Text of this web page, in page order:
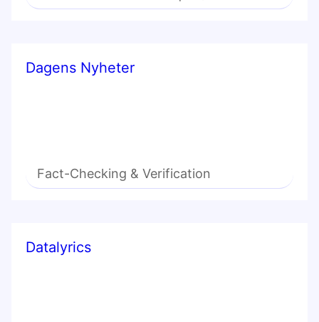
Dagens Nyheter
Fact-Checking & Verification
Datalyrics